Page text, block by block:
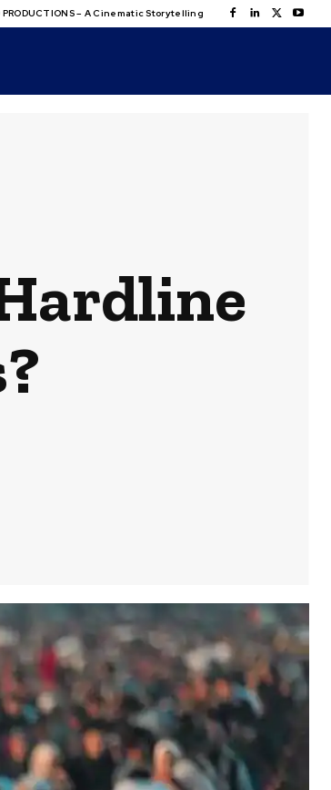
PRODUCTIONS – A Cinematic Storytelling